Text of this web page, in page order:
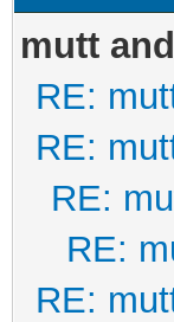
mutt
RE:
RE:
RE:
RE:
RE: